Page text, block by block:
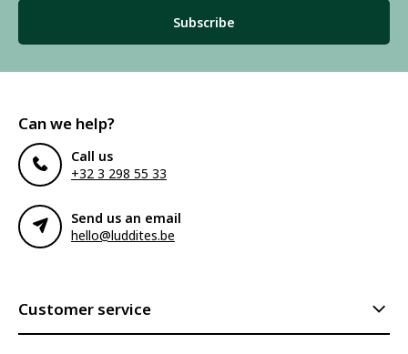
Subscribe
Can we help?
Call us
+32 3 298 55 33
Send us an email
hello@luddites.be
Customer service